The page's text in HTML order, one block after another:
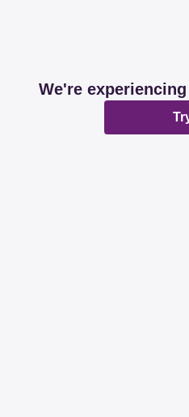
We're